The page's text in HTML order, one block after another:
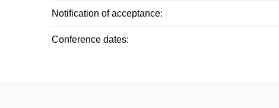
Notification of acceptance:
Conference dates: